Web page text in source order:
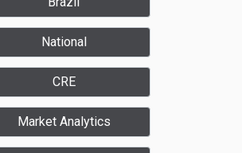
National
CRE
Market Analytics